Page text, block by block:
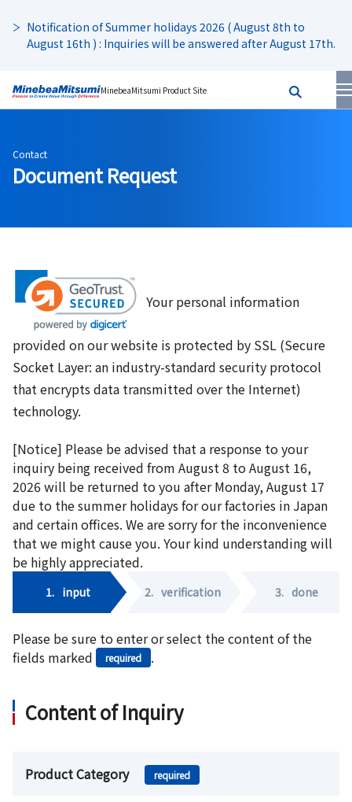
Notification of Summer holidays 2026 ( August 8th to
August 16th ) : Inquiries will be answered after August 17th.
MinebeaMitsumi Product Site
Contact
Document Request
Your personal information
provided on our website is protected by SSL (Secure
Socket Layer: an industry-standard security protocol
that encrypts data transmitted over the Internet)
technology.
[Notice] Please be advised that a response to your
inquiry being received from August 8 to August 16,
2026 will be returned to you after Monday, August 17
due to the summer holidays for our factories in Japan
and certain offices. We are sorry for the inconvenience
that we might cause you. Your kind understanding will
be highly appreciated.
1. input 2. verification 3. done
Please be sure to enter or select the content of the
fields marked
required .
Content of Inquiry
Product Category required